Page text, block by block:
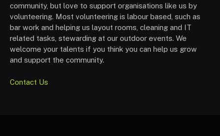
community, but love to support organisations like us by
volunteering. Most volunteering is labour based, such as
bar work and helping us layout rooms, cleaning and IT
related tasks, stewarding at our outdoor events. We
welcome your talents if you think you can help us grow
and support the community.
Contact Us